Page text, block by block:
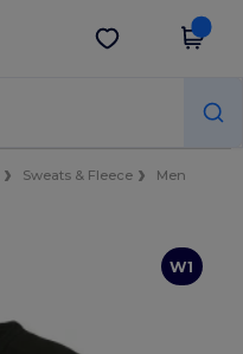
Get the app
Sweats & Fleece
Men
W1